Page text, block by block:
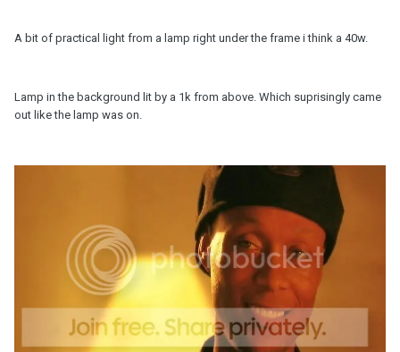
A bit of practical light from a lamp right under the frame i think a 40w.
Lamp in the background lit by a 1k from above. Which suprisingly came
out like the lamp was on.